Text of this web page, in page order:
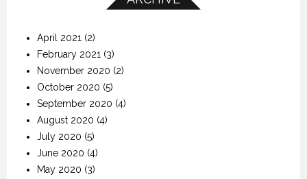
April 2021 (2)
February 2021 (3)
November 2020 (2)
October 2020 (5)
September 2020 (4)
August 2020 (4)
July 2020 (5)
June 2020 (4)
May 2020 (3)